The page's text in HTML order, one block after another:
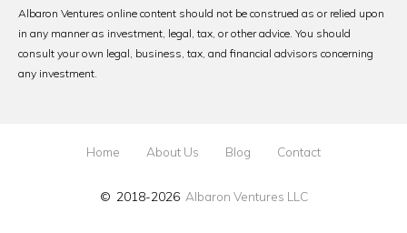
Albaron Ventures online content should not be construed as or relied upon
in any manner as investment, legal, tax, or other advice. You should
consult your own legal, business, tax, and financial advisors concerning
any investment.
Home About Us Blog Contact
© 2018-2026 Albaron Ventures LLC